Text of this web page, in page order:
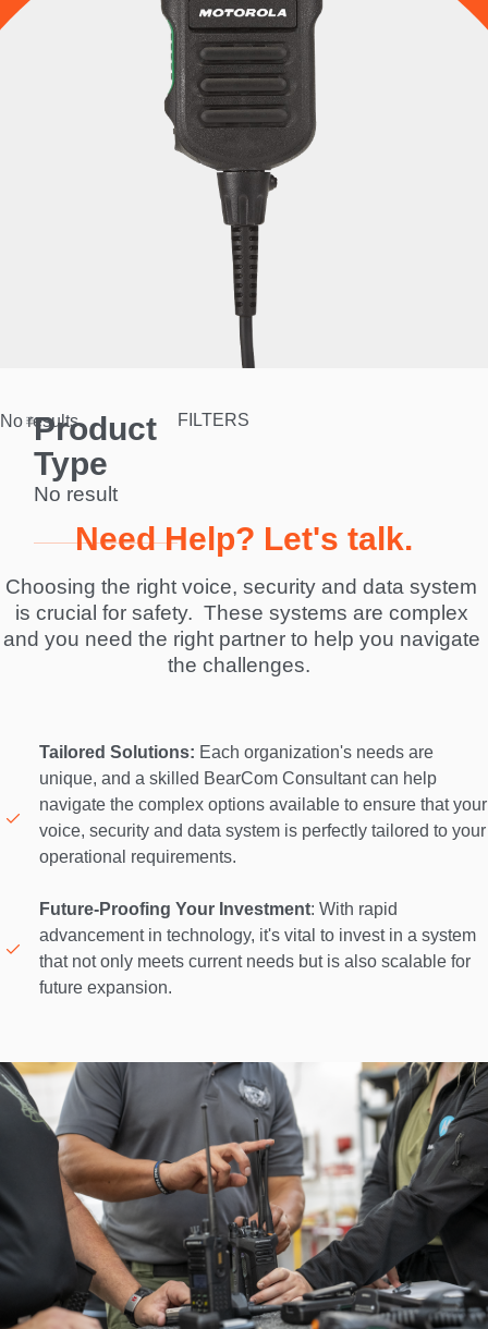
Product
Type
No result
FILTERS
No results.
Need Help? Let's talk.
Choosing the right voice, security and data system
is crucial for safety.  These systems are complex
and you need the right partner to help you navigate
the challenges.
Tailored Solutions: Each organization's needs are
unique, and a skilled BearCom Consultant can help
navigate the complex options available to ensure that your
voice, security and data system is perfectly tailored to your
operational requirements.
Future-Proofing Your Investment: With rapid
advancement in technology, it's vital to invest in a system
that not only meets current needs but is also scalable for
future expansion.